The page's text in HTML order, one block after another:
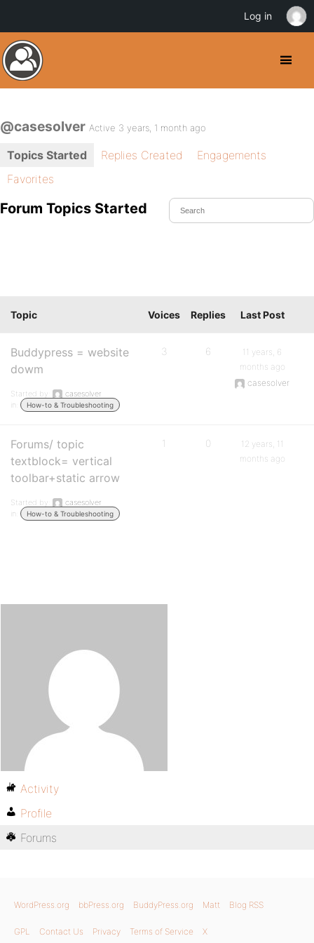
@casesolver Active 3 years, 1 month ago
Topics Started Replies Created
Engagements
Favorites
Forum Topics Started
Topic Voices Replies Last Post
Buddypress = website
dowm
Started by:
casesolver
in:
How-to & Troubleshooting
3 6
11 years, 6
months ago
casesolver
Forums/ topic
textblock= vertical
toolbar+static arrow
Started by:
casesolver
in:
How-to & Troubleshooting
1 0
12 years, 11
months ago
Activity
Profile
Forums
WordPress.org bbPress.org BuddyPress.org Matt Blog RSS
GPL Contact Us Privacy Terms of Service X
Log in